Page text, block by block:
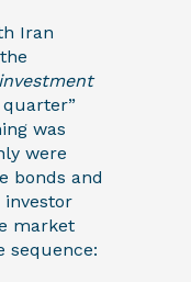
Iran
was
were
bonds and
market
sequence: